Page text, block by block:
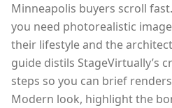
Minneapolis buyers scroll
you need photorealistic
their lifestyle and the
guide distils StageVirtually’s
steps so you can brief
Modern look, highlight the